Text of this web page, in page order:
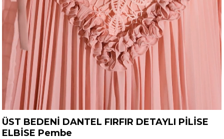
ÜST BEDENİ DANTEL FIRFIR DETAYLI PİLİSE
ELBİSE Pembe